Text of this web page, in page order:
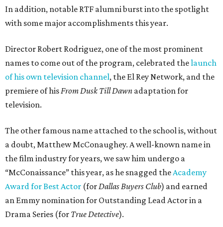
In addition, notable RTF alumni burst into the spotlight
with some major accomplishments this year.
Director Robert Rodriguez, one of the most prominent
names to come out of the program, celebrated thelaunch
of his own television channel, the El Rey Network, and the
premiere of hisFrom Dusk Till Dawn adaptation for
television.
The other famous name attached to the school is, without
a doubt, Matthew McConaughey. A well-known name in
the film industry for years, we saw him undergo a
“McConaissance” this year, as he snagged theAcademy
Award for Best Actor (forDallas Buyers Club) and earned
an Emmy nomination for Outstanding Lead Actor in a
Drama Series (for True Detective).